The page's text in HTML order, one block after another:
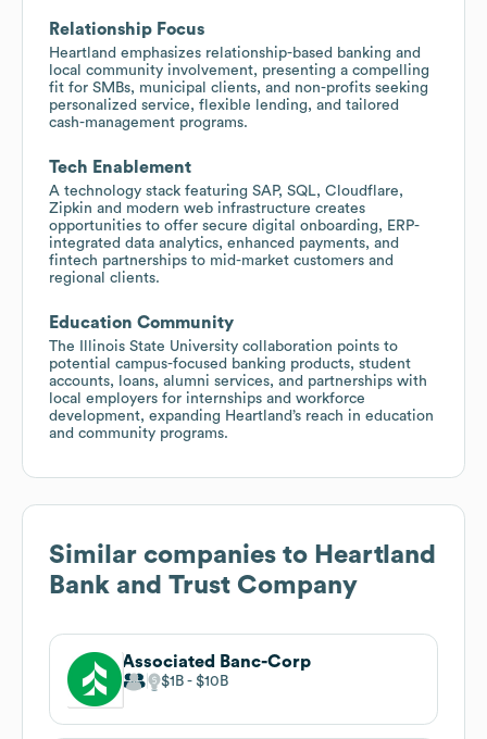
Relationship Focus
Heartland emphasizes relationship-based banking and
local community involvement, presenting a compelling
fit for SMBs, municipal clients, and non-profits seeking
personalized service, flexible lending, and tailored
cash-management programs.
Tech Enablement
A technology stack featuring SAP, SQL, Cloudflare,
Zipkin and modern web infrastructure creates
opportunities to offer secure digital onboarding, ERP-
integrated data analytics, enhanced payments, and
fintech partnerships to mid-market customers and
regional clients.
Education Community
The Illinois State University collaboration points to
potential campus-focused banking products, student
accounts, loans, alumni services, and partnerships with
local employers for internships and workforce
development, expanding Heartland’s reach in education
and community programs.
Similar companies to Heartland
Bank and Trust Company
Associated Banc-Corp
$1B $10B